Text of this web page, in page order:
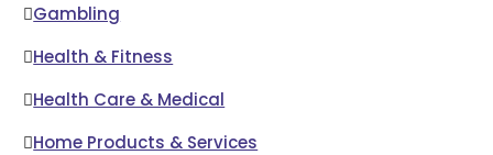
Gambling
Health & Fitness
Health Care & Medical
Home Products & Services